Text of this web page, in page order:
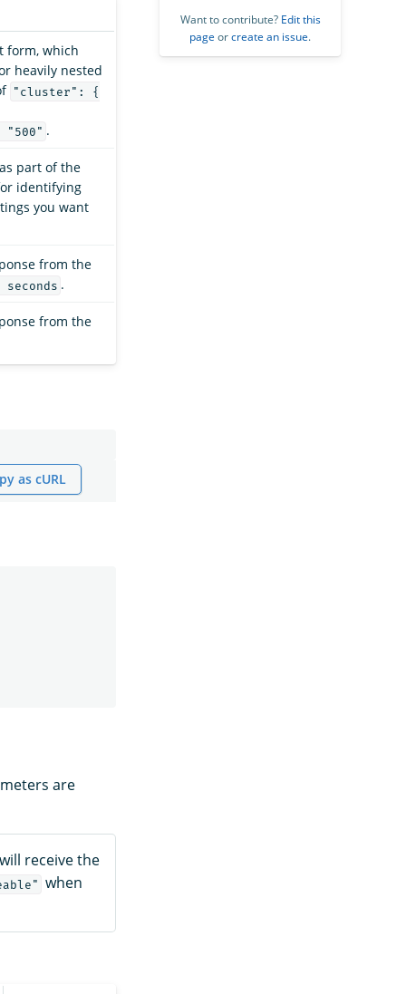
form, which
heavily nested
"cluster": {
"500" .
part of the
identifying
you want
from the
seconds .
from the
as cURL
are
receive the
when
Want to contribute? Edit this
page orcreate an issue.